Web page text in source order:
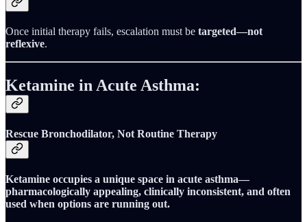
Once initial therapy fails, escalation must be targeted—not
reflexive.
Ketamine in Acute Asthma:
Rescue Bronchodilator, Not Routine Therapy
Ketamine occupies a unique space in acute asthma—
pharmacologically appealing, clinically inconsistent, and often
used when options are running out.